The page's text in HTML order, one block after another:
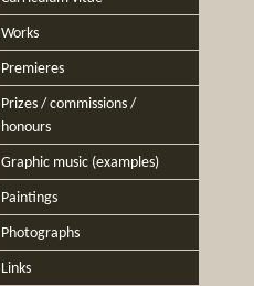
Works
Premieres
Prizes / commissions /
honours
Graphic music (examples)
Paintings
Photographs
Links